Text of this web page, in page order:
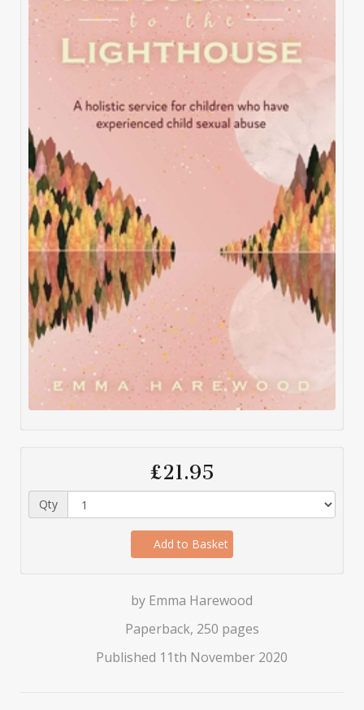
£21.95
Qty
Add to Basket
by Emma Harewood
Paperback, 250 pages
Published 11th November 2020